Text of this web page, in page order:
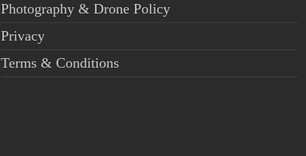
Photography & Drone Policy
Privacy
Terms & Conditions